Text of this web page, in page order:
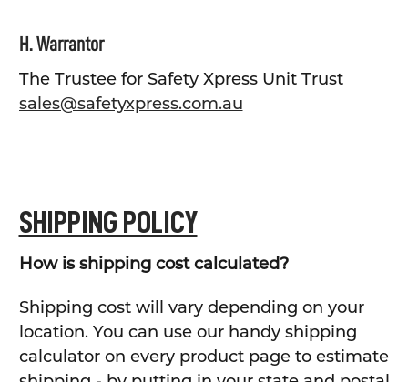
H. Warrantor
The Trustee for Safety Xpress Unit Trust
sales@safetyxpress.com.au
SHIPPING POLICY
How is shipping cost calculated?
Shipping cost will vary depending on your
location. You can use our handy shipping
calculator on every product page to estimate